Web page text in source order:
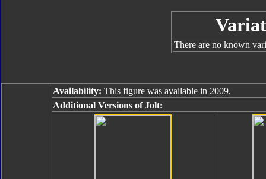
There are no known
Availability: This figure was available in 2009.
Additional Versions of Jolt: